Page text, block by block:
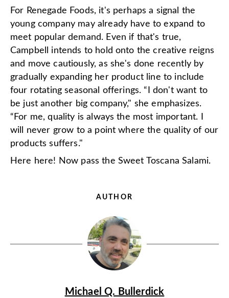
For Renegade Foods, it's perhaps a signal the
young company may already have to expand to
meet popular demand. Even if that's true,
Campbell intends to hold onto the creative reigns
and move cautiously, as she's done recently by
gradually expanding her product line to include
four rotating seasonal offerings. “I don't want to
be just another big company," she emphasizes.
“For me, quality is always the most important. I
will never grow to a point where the quality of our
products suffers."
Here here! Now pass the Sweet Toscana Salami.
AUTHOR
Michael Q. Bullerdick